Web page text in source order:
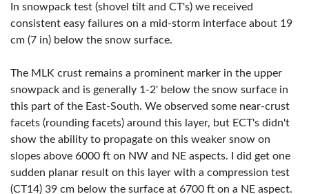
In snowpack test (shovel tilt and CT's) we received
consistent easy failures on a mid-storm interface about 19
cm (7 in) below the snow surface.
The MLK crust remains a prominent marker in the upper
snowpack and is generally 1-2' below the snow surface in
this part of the East-South. We observed some near-crust
facets (rounding facets) around this layer, but ECT's didn't
show the ability to propagate on this weaker snow on
slopes above 6000 ft on NW and NE aspects. I did get one
sudden planar result on this layer with a compression test
(CT14) 39 cm below the surface at 6700 ft on a NE aspect.